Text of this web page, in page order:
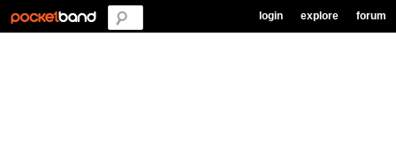
login explore forum